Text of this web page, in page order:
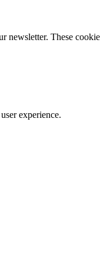
newsletter. These
experience.